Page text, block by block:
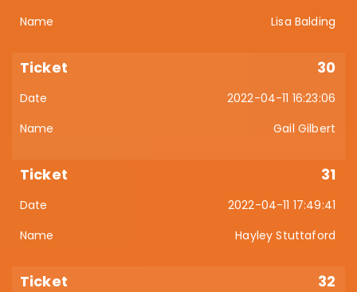
Lisa Balding
30
2022-04-11 16:23:06
Gail Gilbert
31
2022-04-11 17:49:41
Hayley Stuttaford
32